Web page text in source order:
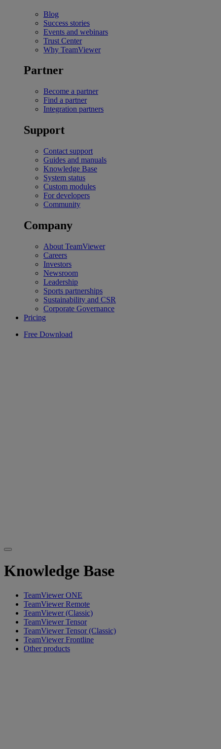
Blog
Success stories
Events and webinars
Trust Center
Why TeamViewer
Partner
Become a partner
Find a partner
Integration partners
Support
Contact support
Guides and manuals
Knowledge Base
System status
Custom modules
For developers
Community
Company
About TeamViewer
Careers
Investors
Newsroom
Leadership
Sports partnerships
Sustainability and CSR
Corporate Governance
Pricing
Free Download
Knowledge Base
TeamViewer ONE
TeamViewer Remote
TeamViewer (Classic)
TeamViewer Tensor
TeamViewer Tensor (Classic)
TeamViewer Frontline
Other products